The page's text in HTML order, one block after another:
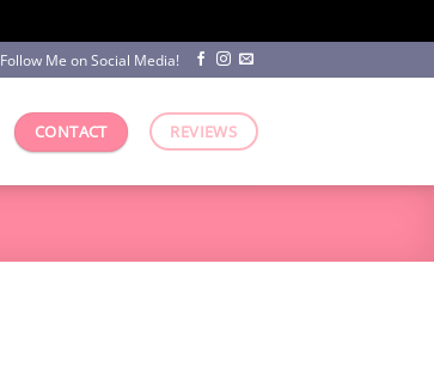
Follow Me on Social Media!
CONTACT REVIEWS